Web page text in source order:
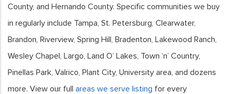
County, and Hernando County. Specific communities we buy
in regularly include Tampa, St. Petersburg, Clearwater,
Brandon, Riverview, Spring Hill, Bradenton, Lakewood Ranch,
Wesley Chapel, Largo, Land O’ Lakes, Town ‘n’ Country,
Pinellas Park, Valrico, Plant City, University area, and dozens
more. View our full areas we serve listing for every